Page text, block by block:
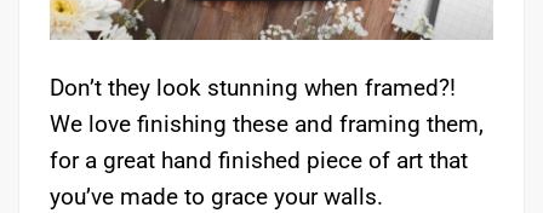
Don’t they look stunning when framed?!
We love finishing these and framing them,
for a great hand finished piece of art that
you’ve made to grace your walls.